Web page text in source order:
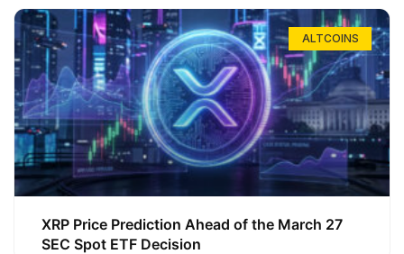
ALTCOINS
XRP Price Prediction Ahead of the March 27
SEC Spot ETF Decision